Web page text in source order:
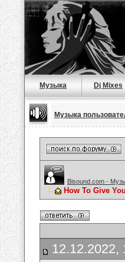
Музыка Dj Mixes
Музыка
Bisound.com -
How To Give
12.12.2022,